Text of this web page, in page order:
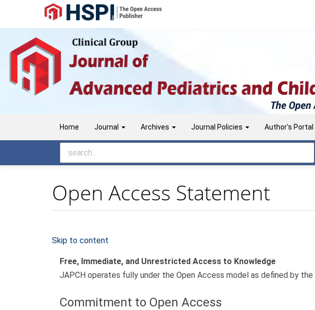
Navigation
Content
Sidebar
Home Journal Archives Journal Policies Author's Portal
Open Access Statement
Skip to content
Free, Immediate, and Unrestricted Access to Knowledge
JAPCH operates fully under the Open Access model as defined by the
Commitment to Open Access